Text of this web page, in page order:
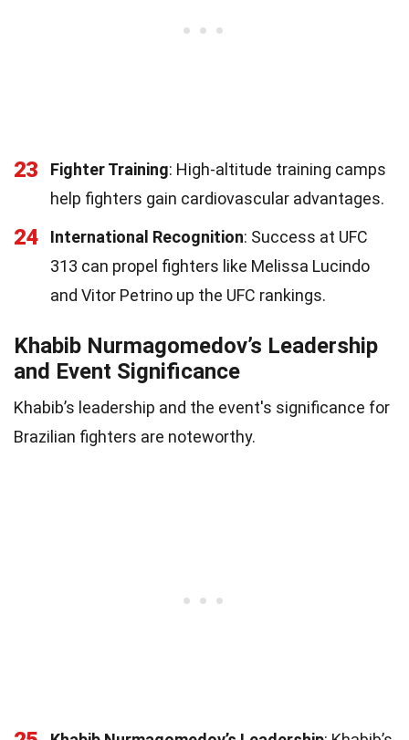
23 Fighter Training: High-altitude training camps
help fighters gain cardiovascular advantages.
24 International Recognition: Success at UFC
313 can propel fighters like Melissa Lucindo
and Vitor Petrino up the UFC rankings.
Khabib Nurmagomedov’s Leadership
and Event Significance
Khabib’s leadership and the event's significance for
Brazilian fighters are noteworthy.